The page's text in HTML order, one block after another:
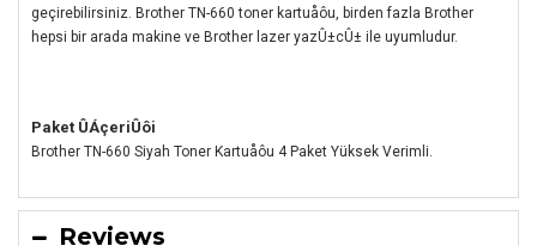
geçirebilirsiniz. Brother TN-660 toner kartuåôu, birden fazla Brother
hepsi bir arada makine ve Brother lazer yazÛ±cÛ± ile uyumludur.
Paket ÛÁçeriÛôi
Brother TN-660 Siyah Toner Kartuåôu 4 Paket Yüksek Verimli.
Reviews